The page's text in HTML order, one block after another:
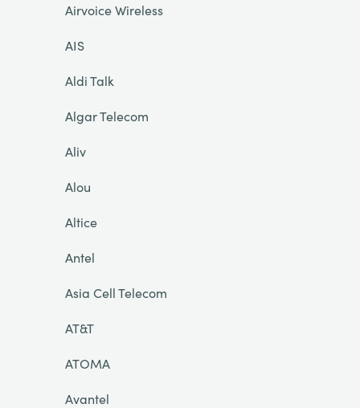
Airvoice Wireless
AIS
Aldi Talk
Algar Telecom
Aliv
Alou
Altice
Antel
Asia Cell Telecom
AT&T
ATOMA
Avantel